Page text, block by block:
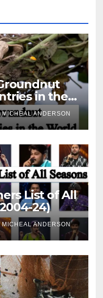
in the
MICHEAL ANDERSON
List of All
24)
MICHEAL ANDERSON